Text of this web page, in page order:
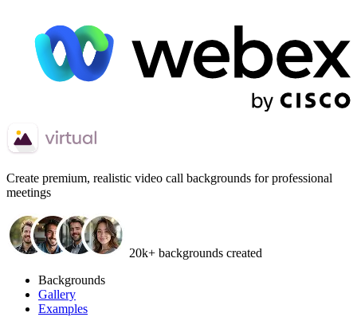
Create premium, realistic video call backgrounds for professional
meetings
20k+ backgrounds created
Backgrounds
Gallery
Examples